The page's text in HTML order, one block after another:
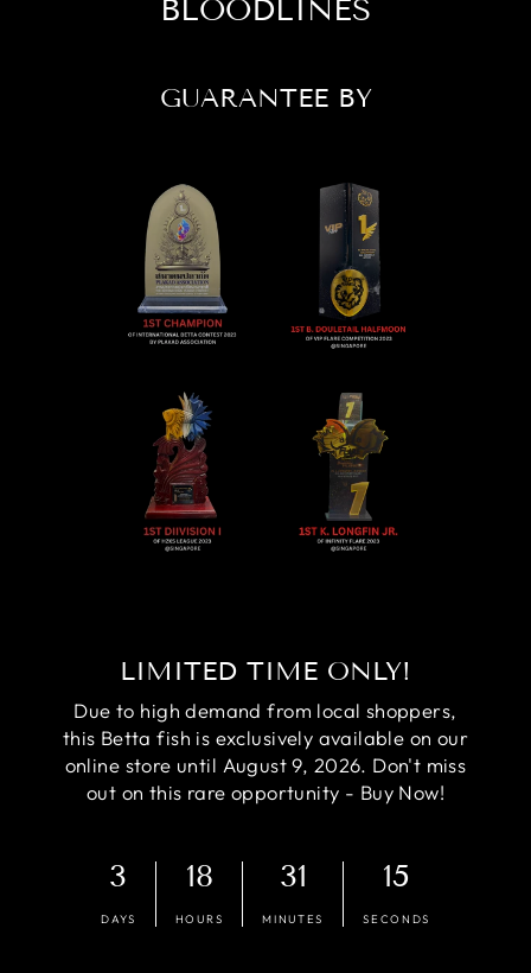
BLOODLINES
GUARANTEE BY
LIMITED TIME ONLY!
Due to high demand from local shoppers,
this Betta fish is exclusively available on our
online store until August 9, 2026. Don't miss
out on this rare opportunity - Buy Now!
3
DAYS
18
HOURS
31
MINUTES
14
SECONDS